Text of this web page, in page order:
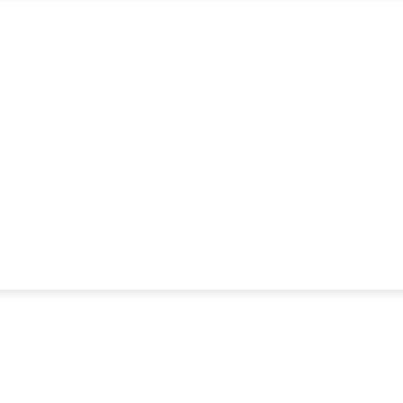
threat of cyber attacks. These attacks not only
loss of productivity, financial loss, and severe